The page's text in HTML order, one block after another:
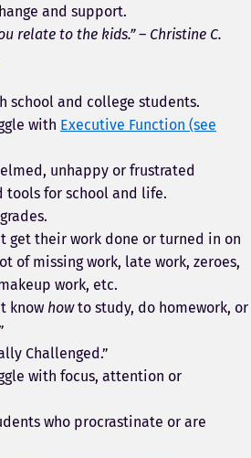
and support.
relate to the kids.” – Christine C.
school and college students.
with Executive Function (see
unhappy or frustrated
tools for school and life.
get their work done or turned in on
of missing work, late work, zeroes,
work, etc.
know howto study, do homework, or
Challenged.”
with focus, attention or
who procrastinate or are